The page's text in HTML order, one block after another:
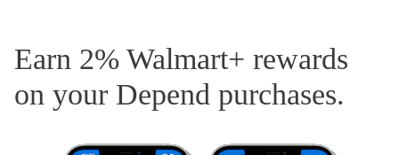
Earn 2% Walmart+ rewards
on your Depend purchases.